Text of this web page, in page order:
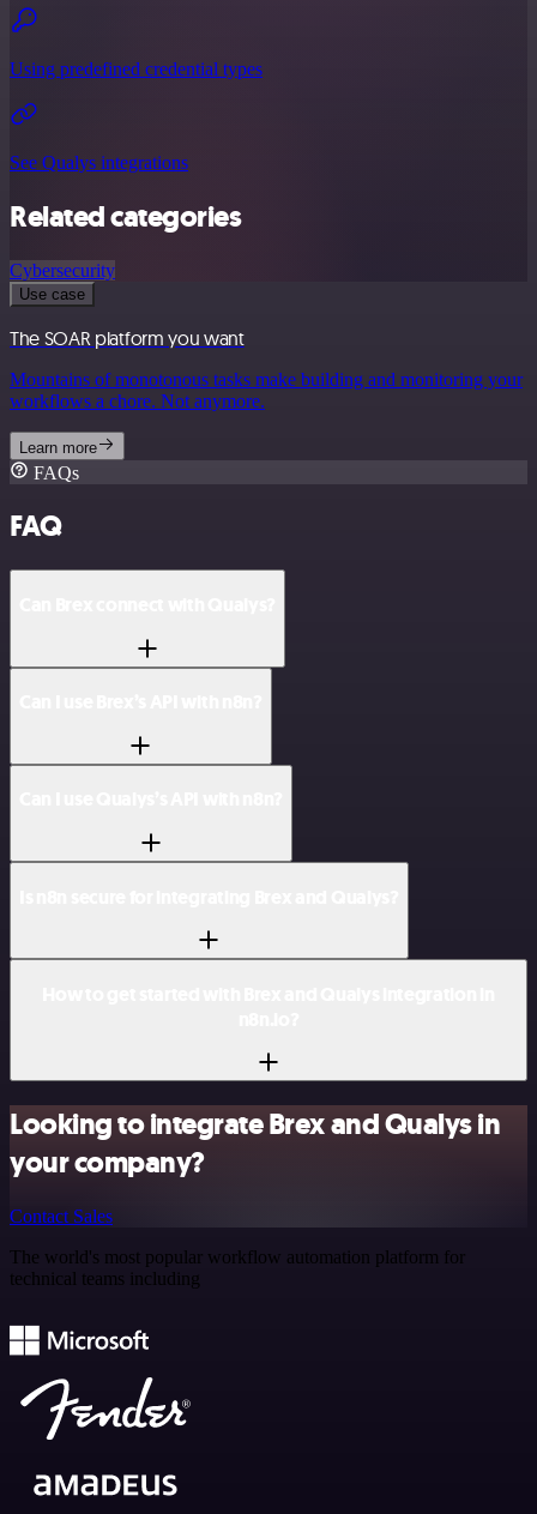
Using predefined credential types
See Qualys integrations
Related categories
Cybersecurity
Use case
The SOAR platform you want
Mountains of monotonous tasks make building and monitoring your
workflows a chore. Not anymore.
Learn more
FAQs
FAQ
Looking to integrate Brex and Qualys in
your company?
Contact Sales
The world's most popular workflow automation platform for
technical teams including